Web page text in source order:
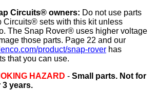
Circuits® owners: Do not use parts
Circuits® sets with this kit unless
The Snap Rover® uses higher voltage
those parts. Page 22 and our
product/snap-rover has
that you can use.
HAZARD - Small parts. Not for
years.